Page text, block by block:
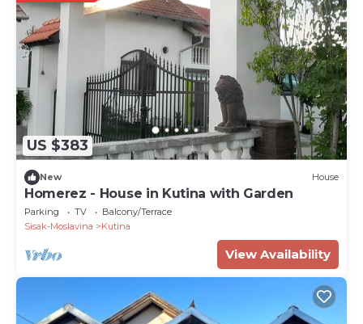
US $383
New House
Homerez - House in Kutina with Garden
Parking TV
Balcony/Terrace
Sisak-Moslavina
Kutina
View Availability